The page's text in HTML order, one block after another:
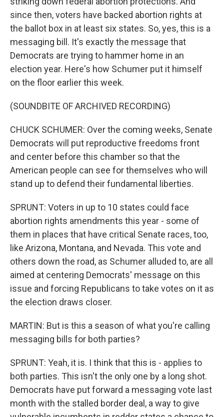
since then, voters have backed abortion rights at
the ballot box in at least six states. So, yes, this is a
messaging bill. It's exactly the message that
Democrats are trying to hammer home in an
election year. Here's how Schumer put it himself
on the floor earlier this week.
(SOUNDBITE OF ARCHIVED RECORDING)
CHUCK SCHUMER: Over the coming weeks, Senate
Democrats will put reproductive freedoms front
and center before this chamber so that the
American people can see for themselves who will
stand up to defend their fundamental liberties.
SPRUNT: Voters in up to 10 states could face
abortion rights amendments this year - some of
them in places that have critical Senate races, too,
like Arizona, Montana, and Nevada. This vote and
others down the road, as Schumer alluded to, are all
aimed at centering Democrats' message on this
issue and forcing Republicans to take votes on it as
the election draws closer.
MARTIN: But is this a season of what you're calling
messaging bills for both parties?
SPRUNT: Yeah, it is. I think that this is - applies to
both parties. This isn't the only one by a long shot.
Democrats have put forward a messaging vote last
month with the stalled border deal, a way to give